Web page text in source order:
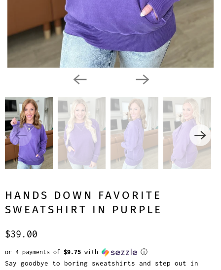
HANDS DOWN FAVORITE
SWEATSHIRT IN PURPLE
$39.00
or 4 payments of $9.75 with ⓘ
Say goodbye to boring sweatshirts and step out in